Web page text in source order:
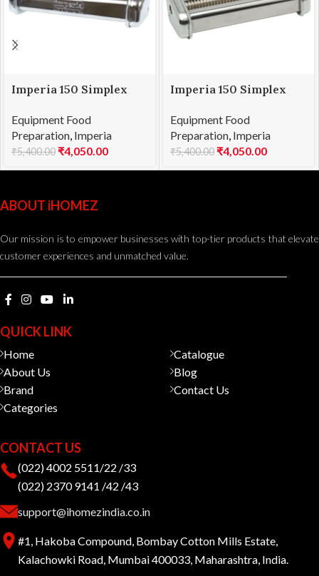
Imperia 150 Simplex
Pappardelle
Equipment Food
Preparation Imperia
₹5,400.00 ₹4,050.00
Imperia 150 Simplex
Equipment Food
Preparation Imperia
₹5,400.00 ₹4,050.00
ABOUT iHOMEZ
Our mission is to empower businesses with top-tier products that elevate
customer experiences and unmatched value.
QUICK LINK
Home
About Us
Brand
Categories
Catalogue
Blog
Contact Us
CONTACT US
(022) 4002 5511/22 /33
(022) 2370 9141 /42 /43
support@ihomezindia.co.in
#1, Hakoba Compound, Bombay Cotton Mills Estate,
Kalachowki Road, Mumbai 400033, Maharashtra, India.